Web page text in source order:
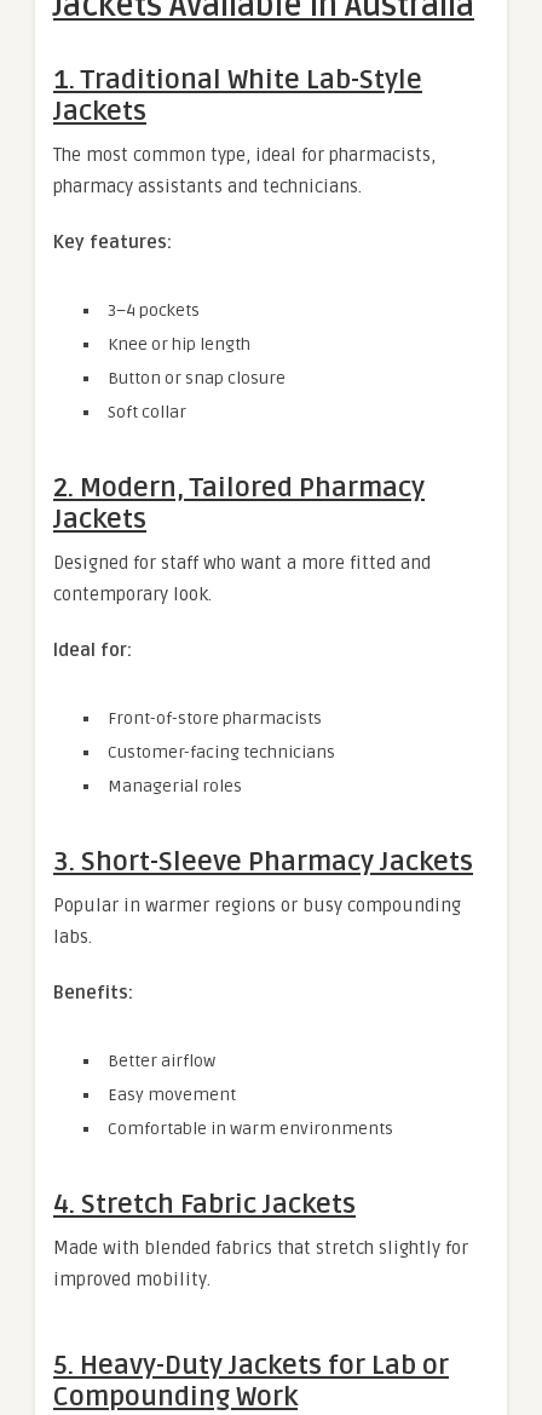
1. Traditional White Lab-Style
Jackets
The most common type, ideal for pharmacists,
pharmacy assistants and technicians.
Key features:
3–4 pockets
Knee or hip length
Button or snap closure
Soft collar
2. Modern, Tailored Pharmacy
Jackets
Designed for staff who want a more fitted and
contemporary look.
Ideal for:
Front-of-store pharmacists
Customer-facing technicians
Managerial roles
3. Short-Sleeve Pharmacy Jackets
Popular in warmer regions or busy compounding
labs.
Benefits:
Better airflow
Easy movement
Comfortable in warm environments
4. Stretch Fabric Jackets
Made with blended fabrics that stretch slightly for
improved mobility.
5. Heavy-Duty Jackets for Lab or
Compounding Work